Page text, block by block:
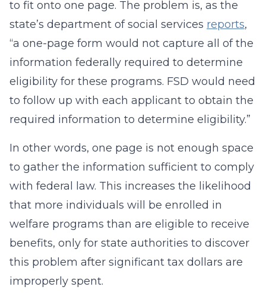
to fit onto one page. The problem is, as the
state’s department of social services reports,
“a one-page form would not capture all of the
information federally required to determine
eligibility for these programs. FSD would need
to follow up with each applicant to obtain the
required information to determine eligibility.”
In other words, one page is not enough space
to gather the information sufficient to comply
with federal law. This increases the likelihood
that more individuals will be enrolled in
welfare programs than are eligible to receive
benefits, only for state authorities to discover
this problem after significant tax dollars are
improperly spent.